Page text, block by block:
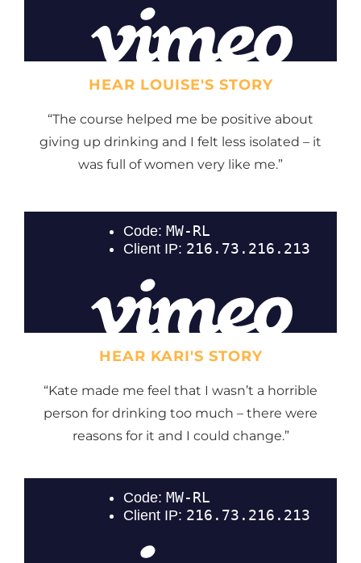
HEAR LOUISE'S STORY
“The course helped me be positive about
giving up drinking and I felt less isolated – it
was full of women very like me.”
HEAR KARI'S STORY
“Kate made me feel that I wasn’t a horrible
person for drinking too much – there were
reasons for it and I could change.”